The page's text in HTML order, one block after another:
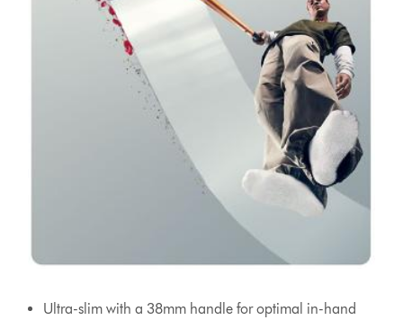
Ultra-slim with a 38mm handle for optimal in-hand